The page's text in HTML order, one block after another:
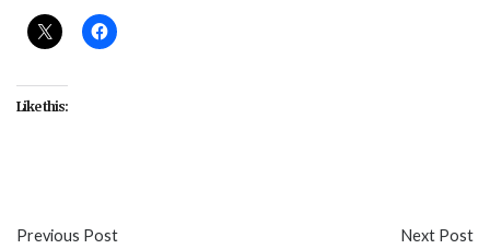
Like this:
Previous Post Next Post